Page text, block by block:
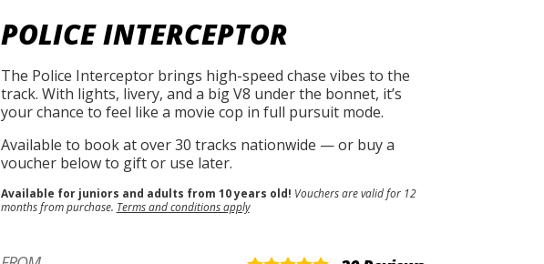
POLICE INTERCEPTOR
The Police Interceptor brings high-speed chase vibes to the
track. With lights, livery, and a big V8 under the bonnet, it’s
your chance to feel like a movie cop in full pursuit mode.
Available to book at over 30 tracks nationwide — or buy a
voucher below to gift or use later.
Available for juniors and adults from 10 years old! Vouchers are valid for 12
months from purchase. Terms and conditions apply